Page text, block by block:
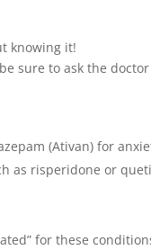
knowing it!
sure to ask the
(Ativan) for
as risperidone or
for these